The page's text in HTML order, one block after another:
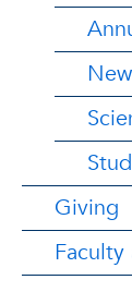
Giving
Faculty